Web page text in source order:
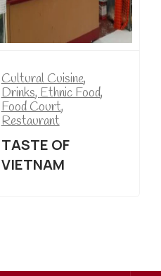
Cultural Cuisine,
Drinks, Ethnic Food,
Food Court,
Restaurant
TASTE OF
VIETNAM